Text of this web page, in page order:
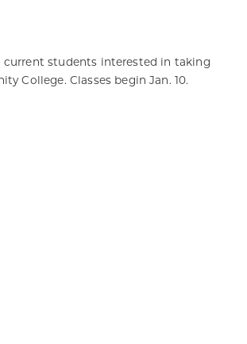
students interested in taking
College. Classes begin Jan. 10.